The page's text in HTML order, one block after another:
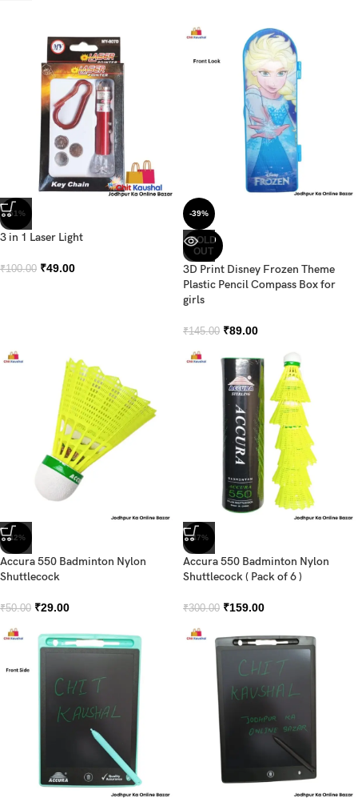
-51%
3 in 1 Laser Light
₹100.00 ₹49.00
-39%
SOLD
OUT
3D Print Disney Frozen Theme
Plastic Pencil Compass Box for
girls
₹145.00 ₹89.00
-42%
Accura 550 Badminton Nylon
Shuttlecock
₹50.00 ₹29.00
-47%
Accura 550 Badminton Nylon
Shuttlecock ( Pack of 6 )
₹300.00 ₹159.00